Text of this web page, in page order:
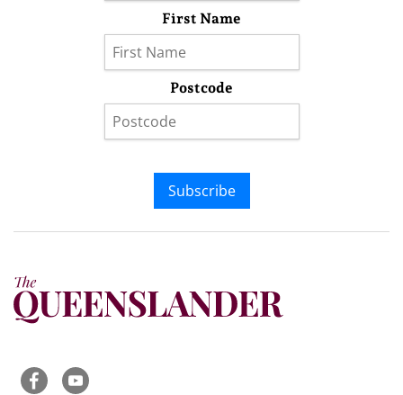
First Name
Postcode
Subscribe